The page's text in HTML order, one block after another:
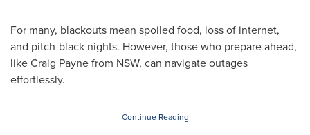
For many, blackouts mean spoiled food, loss of internet,
and pitch-black nights. However, those who prepare ahead,
likeCraig Paynefrom NSW, can navigate outages
effortlessly.
Continue Reading